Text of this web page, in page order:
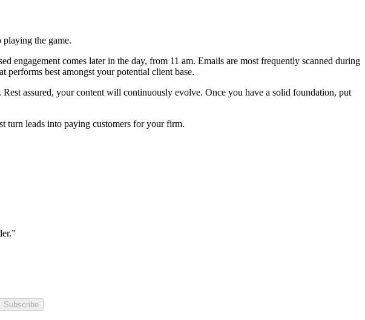
the game.
engagement comes later in the day, from 11 am. Emails are most frequently scanned during
best amongst your potential client base.
assured, your content will continuously evolve. Once you have a solid foundation, put
turn leads into paying customers for your firm.
Subscribe